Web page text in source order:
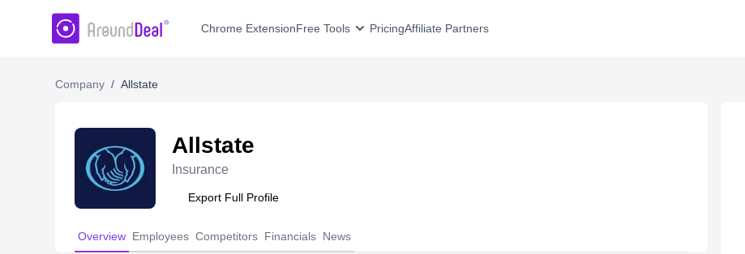
AroundDeal Insight
Chrome ExtensionFree Tools PricingAffiliate Partners
Company / Allstate
Allstate
Insurance
Export Full Profile
Overview Employees Competitors Financials News